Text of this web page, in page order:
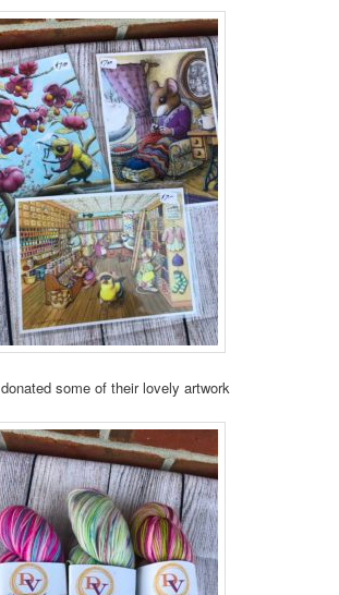
donated some of their lovely artwork